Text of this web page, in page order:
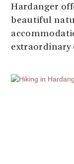
Hardanger
beautiful
extraordinary